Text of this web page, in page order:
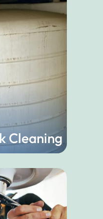
Cleaning